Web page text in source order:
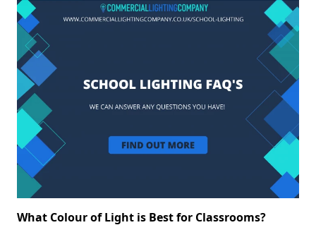
What Colour of Light is Best for Classrooms?